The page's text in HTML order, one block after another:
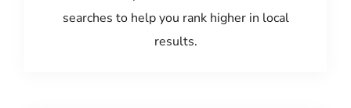
searches to help you rank higher in local
results.